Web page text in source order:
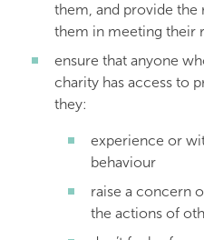
them, and provide the
them in meeting their
ensure that anyone
charity has access to
they:
experience or
behaviour
raise a concern
the actions of